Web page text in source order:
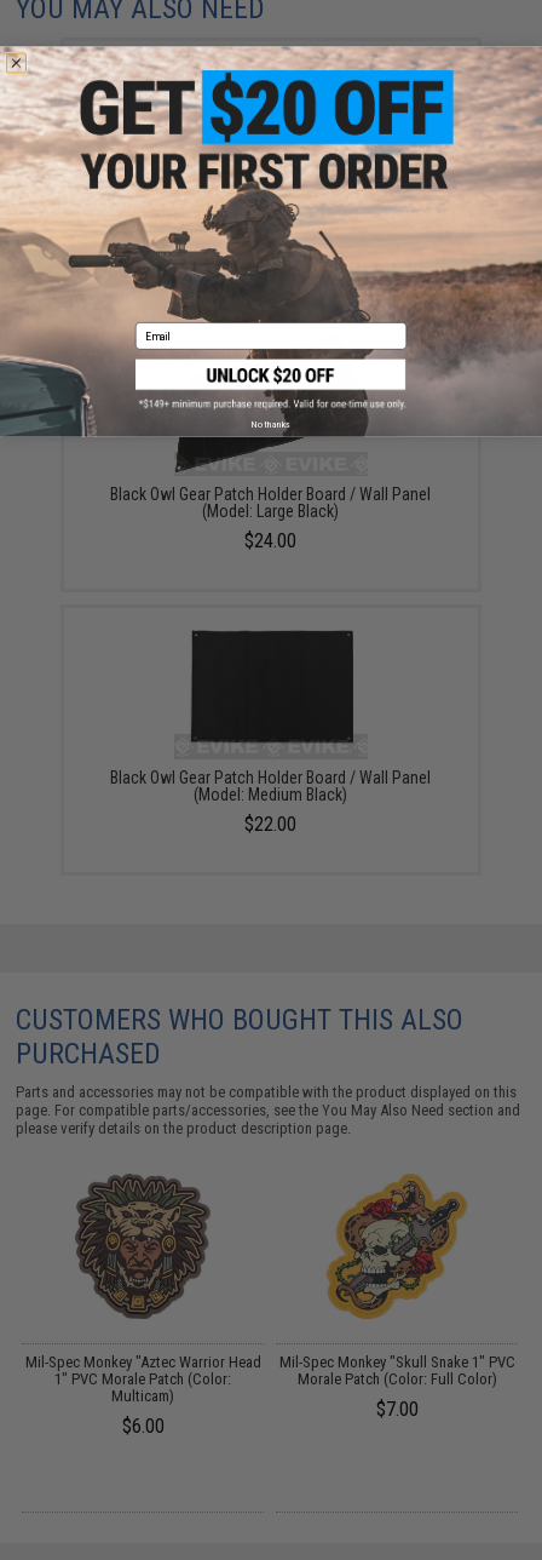
YOU MAY ALSO NEED
Black Owl Gear Patch Holder Board / Wall Panel
(Model: Small Black)
$20.00
Black Owl Gear Patch Holder Board / Wall Panel
(Model: Large Black)
$24.00
Black Owl Gear Patch Holder Board / Wall Panel
(Model: Medium Black)
$22.00
CUSTOMERS WHO BOUGHT THIS ALSO
PURCHASED
Parts and accessories may not be compatible with the product displayed on this
page. For compatible parts/accessories, see theYou May Also Need section and
please verify details on the product description page.
Mil-Spec Monkey "Aztec Warrior Head
1" PVC Morale Patch (Color:
Multicam)
$6.00
Mil-Spec Monkey "Skull Snake 1" PVC
Morale Patch (Color: Full Color)
$7.00
Email
No thanks